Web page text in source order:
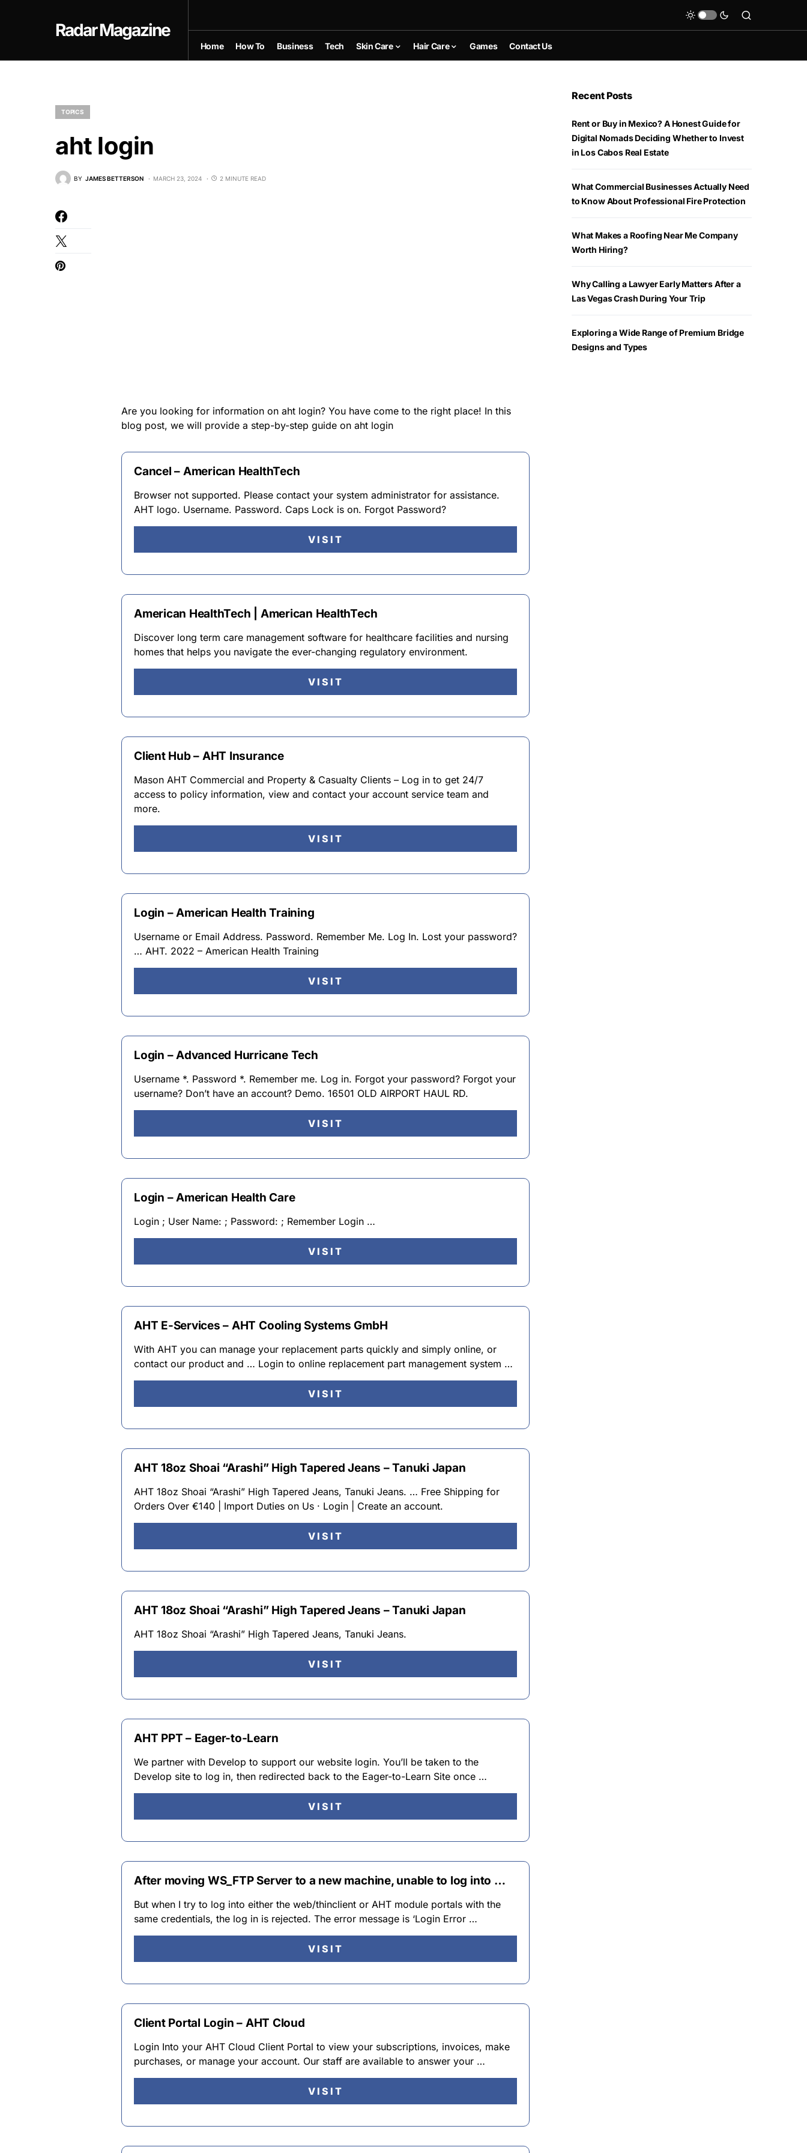
Radar Magazine
Home How To Business Tech Skin Care Hair Care Games Contact Us
TOPICS
aht login
BY JAMES BETTERSON MARCH 23, 2024 2 MINUTE READ
Are you looking for information on aht login? You have come to the right place! In this
blog post, we will provide a step-by-step guide on aht login
Cancel – American HealthTech
Browser not supported. Please contact your system administrator for assistance.
AHT logo. Username. Password. Caps Lock is on. Forgot Password?
VISIT
American HealthTech | American HealthTech
Discover long term care management software for healthcare facilities and nursing
homes that helps you navigate the ever-changing regulatory environment.
VISIT
Client Hub – AHT Insurance
Mason AHT Commercial and Property & Casualty Clients – Log in to get 24/7
access to policy information, view and contact your account service team and
more.
VISIT
Login – American Health Training
Username or Email Address. Password. Remember Me. Log In. Lost your password?
… AHT. 2022 – American Health Training
VISIT
Login – Advanced Hurricane Tech
Username *. Password *. Remember me. Log in. Forgot your password? Forgot your
username? Don’t have an account? Demo. 16501 OLD AIRPORT HAUL RD.
VISIT
Login – American Health Care
Login ; User Name: ; Password: ; Remember Login …
VISIT
AHT E-Services – AHT Cooling Systems GmbH
With AHT you can manage your replacement parts quickly and simply online, or
contact our product and … Login to online replacement part management system …
VISIT
AHT 18oz Shoai “Arashi” High Tapered Jeans – Tanuki Japan
AHT 18oz Shoai “Arashi” High Tapered Jeans, Tanuki Jeans. … Free Shipping for
Orders Over €140 | Import Duties on Us · Login | Create an account.
VISIT
AHT 18oz Shoai “Arashi” High Tapered Jeans – Tanuki Japan
AHT 18oz Shoai “Arashi” High Tapered Jeans, Tanuki Jeans.
VISIT
AHT PPT – Eager-to-Learn
We partner with Develop to support our website login. You’ll be taken to the
Develop site to log in, then redirected back to the Eager-to-Learn Site once …
VISIT
After moving WS_FTP Server to a new machine, unable to log into …
But when I try to log into either the web/thinclient or AHT module portals with the
same credentials, the log in is rejected. The error message is ‘Login Error …
VISIT
Client Portal Login – AHT Cloud
Login Into your AHT Cloud Client Portal to view your subscriptions, invoices, make
purchases, or manage your account. Our staff are available to answer your …
VISIT
Recent Posts
Rent or Buy in Mexico? A Honest Guide for
Digital Nomads Deciding Whether to Invest
in Los Cabos Real Estate
What Commercial Businesses Actually Need
to Know About Professional Fire Protection
What Makes a Roofing Near Me Company
Worth Hiring?
Why Calling a Lawyer Early Matters After a
Las Vegas Crash During Your Trip
Exploring a Wide Range of Premium Bridge
Designs and Types